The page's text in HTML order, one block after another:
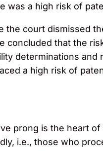
was a high risk of
the court dismissed
concluded that the
determinations and
a high risk of
prong is the heart of
i.e., those who